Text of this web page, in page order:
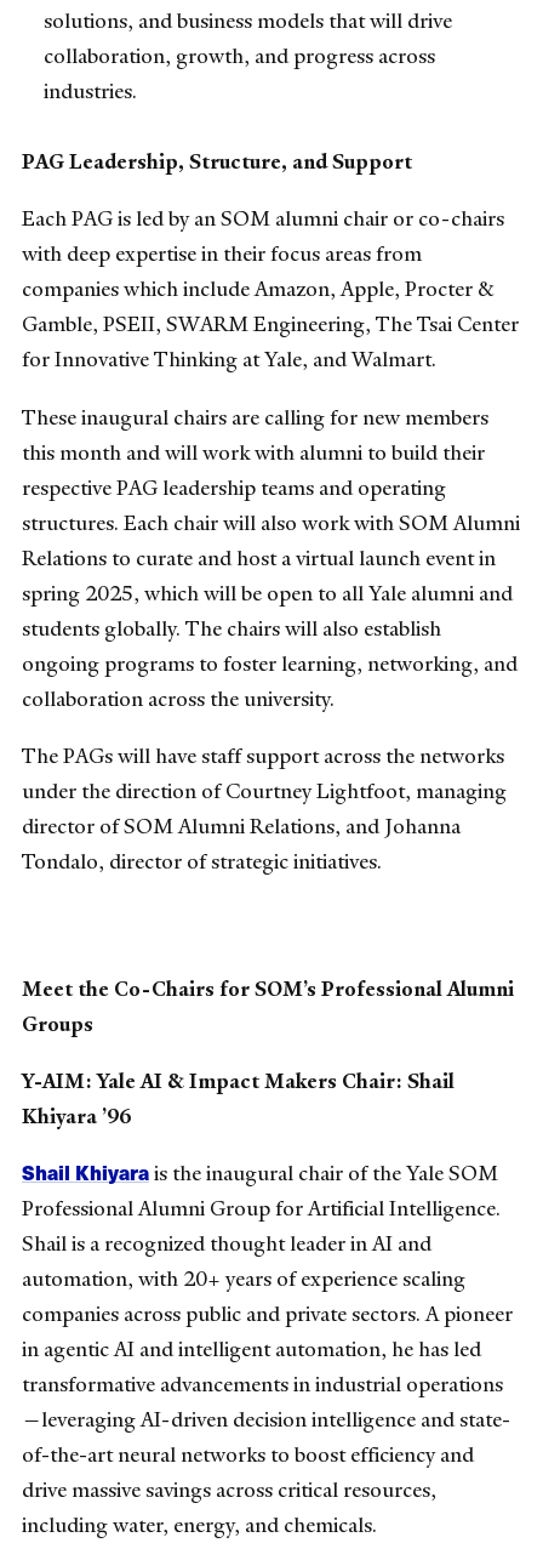
solutions, and business models that will drive
collaboration, growth, and progress across
industries.
PAG Leadership, Structure, and Support
Each PAG is led by an SOM alumni chair or co-chairs
with deep expertise in their focus areas from
companies which include Amazon, Apple, Procter &
Gamble, PSEII, SWARM Engineering, The Tsai Center
for Innovative Thinking at Yale, and Walmart.
These inaugural chairs are calling for new members
this month and will work with alumni to build their
respective PAG leadership teams and operating
structures. Each chair will also work with SOM Alumni
Relations to curate and host a virtual launch event in
spring 2025, which will be open to all Yale alumni and
students globally. The chairs will also establish
ongoing programs to foster learning, networking, and
collaboration across the university.
The PAGs will have staff support across the networks
under the direction of Courtney Lightfoot, managing
director of SOM Alumni Relations, and Johanna
Tondalo, director of strategic initiatives.
Meet the Co-Chairs for SOM’s Professional Alumni
Groups
Y-AIM: Yale AI & Impact Makers Chair: Shail
Khiyara ’96
Shail Khiyarais the inaugural chair of the Yale SOM
Professional Alumni Group for Artificial Intelligence.
Shail is a recognized thought leader in AI and
automation, with 20+ years of experience scaling
companies across public and private sectors. A pioneer
in agentic AI and intelligent automation, he has led
transformative advancements in industrial operations
—leveraging AI-driven decision intelligence and state-
of-the-art neural networks to boost efficiency and
drive massive savings across critical resources,
including water, energy, and chemicals.